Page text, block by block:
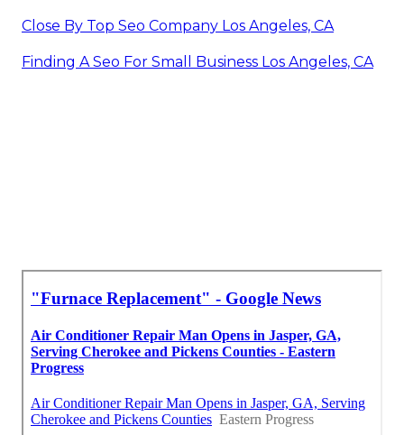
Close By Top Seo Company Los Angeles, CA
Finding A Seo For Small Business Los Angeles, CA